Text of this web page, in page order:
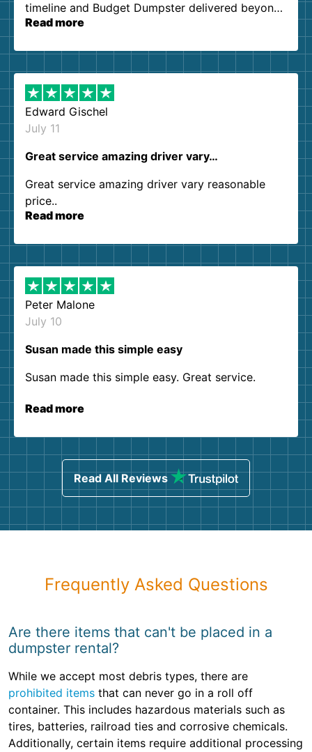
timeline and Budget Dumpster delivered beyond
our expectations. Customer service agents were
them again. I highly recommend!
Read more
Edward Gischel
July 11
Great service amazing driver vary…
Great service amazing driver vary reasonable
price..
Read more
Peter Malone
July 10
Susan made this simple easy
Susan made this simple easy. Great service.
Read more
Read All Reviews
Frequently Asked Questions
Are there items that can't be placed in a
dumpster rental?
While we accept most debris types, there are
prohibited items that can never go in a roll off
container. This includes hazardous materials such as
tires, batteries, railroad ties and corrosive chemicals.
Additionally, certain items require additional processing